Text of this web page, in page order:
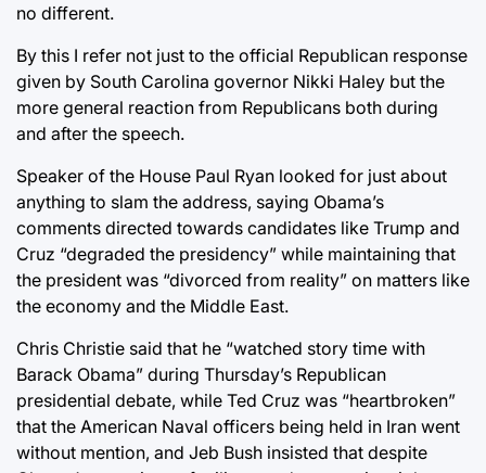
no different.
By this I refer not just to the official Republican response
given by South Carolina governor Nikki Haley but the
more general reaction from Republicans both during
and after the speech.
Speaker of the House Paul Ryan looked for just about
anything to slam the address, saying Obama’s
comments directed towards candidates like Trump and
Cruz “degraded the presidency” while maintaining that
the president was “divorced from reality” on matters like
the economy and the Middle East.
Chris Christie said that he “watched story time with
Barack Obama” during Thursday’s Republican
presidential debate, while Ted Cruz was “heartbroken”
that the American Naval officers being held in Iran went
without mention, and Jeb Bush insisted that despite